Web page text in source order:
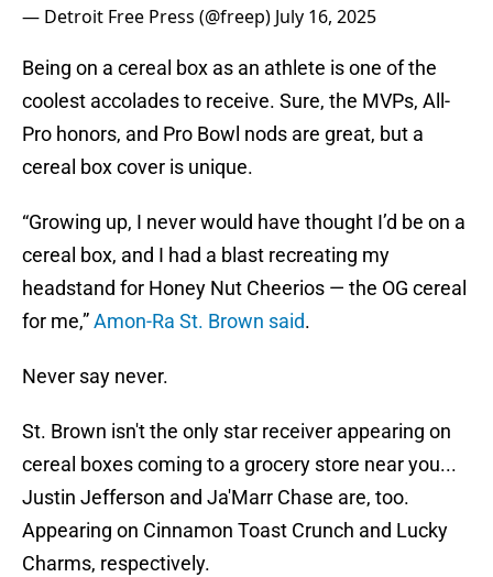
— Detroit Free Press (@freep) July 16, 2025
Being on a cereal box as an athlete is one of the
coolest accolades to receive. Sure, the MVPs, All-
Pro honors, and Pro Bowl nods are great, but a
cereal box cover is unique.
“Growing up, I never would have thought I’d be on a
cereal box, and I had a blast recreating my
headstand for Honey Nut Cheerios — the OG cereal
for me,”Amon-Ra St. Brown said.
Never say never.
St. Brown isn't the only star receiver appearing on
cereal boxes coming to a grocery store near you...
Justin Jefferson and Ja'Marr Chase are, too.
Appearing on Cinnamon Toast Crunch and Lucky
Charms, respectively.